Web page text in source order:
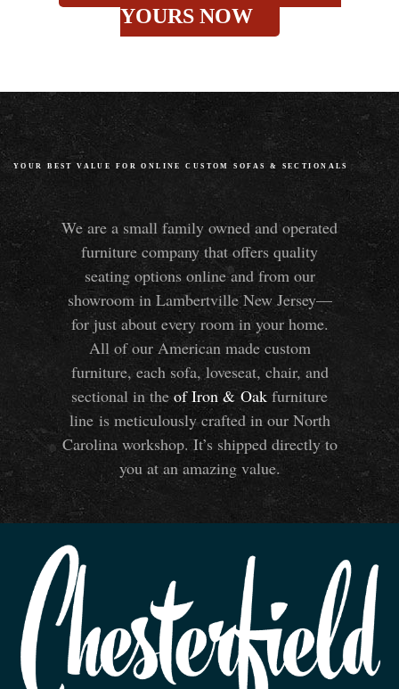
YOURS NOW
YOUR BEST VALUE FOR ONLINE CUSTOM SOFAS & SECTIONALS
We are a small family owned and operated
furniture company that offers quality
seating options online and from our
showroom in Lambertville New Jersey—
for just about every room in your home.
All of our American made custom
furniture, each sofa, loveseat, chair, and
sectional in the of Iron &Oak furniture
line is meticulously crafted in our North
Carolina workshop. It’s shipped directly to
you at an amazing value.